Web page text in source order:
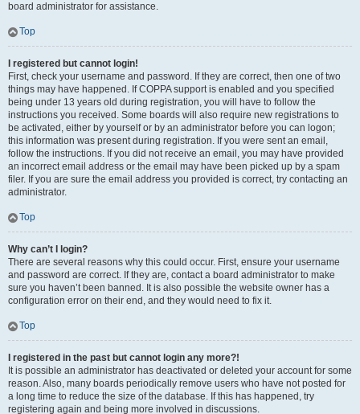
board administrator for assistance.
Top
I registered but cannot login!
First, check your username and password. If they are correct, then one of two
things may have happened. If COPPA support is enabled and you specified
being under 13 years old during registration, you will have to follow the
instructions you received. Some boards will also require new registrations to
be activated, either by yourself or by an administrator before you can logon;
this information was present during registration. If you were sent an email,
follow the instructions. If you did not receive an email, you may have provided
an incorrect email address or the email may have been picked up by a spam
filer. If you are sure the email address you provided is correct, try contacting an
administrator.
Top
Why can’t I login?
There are several reasons why this could occur. First, ensure your username
and password are correct. If they are, contact a board administrator to make
sure you haven’t been banned. It is also possible the website owner has a
configuration error on their end, and they would need to fix it.
Top
I registered in the past but cannot login any more?!
It is possible an administrator has deactivated or deleted your account for some
reason. Also, many boards periodically remove users who have not posted for
a long time to reduce the size of the database. If this has happened, try
registering again and being more involved in discussions.